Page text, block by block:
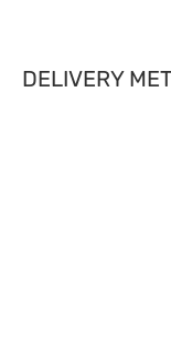
DELIVERY